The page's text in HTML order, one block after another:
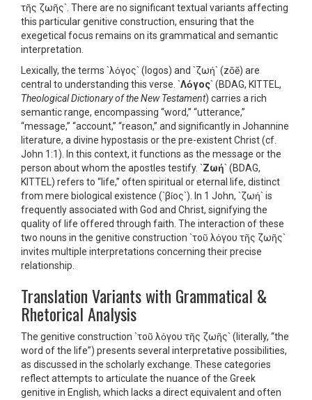
τῆς ζωῆς`. There are no significant textual variants affecting
this particular genitive construction, ensuring that the
exegetical focus remains on its grammatical and semantic
interpretation.
Lexically, the terms `λόγος` (logos) and `ζωή` (zōē) are
central to understanding this verse. `Λόγος` (BDAG, KITTEL,
Theological Dictionary of the New Testament) carries a rich
semantic range, encompassing “word,” “utterance,”
“message,” “account,” “reason,” and significantly in Johannine
literature, a divine hypostasis or the pre-existent Christ (cf.
John 1:1). In this context, it functions as the message or the
person about whom the apostles testify. `Ζωή` (BDAG,
KITTEL) refers to “life,” often spiritual or eternal life, distinct
from mere biological existence (`βίος`). In 1 John, `ζωή` is
frequently associated with God and Christ, signifying the
quality of life offered through faith. The interaction of these
two nouns in the genitive construction `τοῦ λόγου τῆς ζωῆς`
invites multiple interpretations concerning their precise
relationship.
Translation Variants with Grammatical &
Rhetorical Analysis
The genitive construction `τοῦ λόγου τῆς ζωῆς` (literally, “the
word of the life”) presents several interpretative possibilities,
as discussed in the scholarly exchange. These categories
reflect attempts to articulate the nuance of the Greek
genitive in English, which lacks a direct equivalent and often